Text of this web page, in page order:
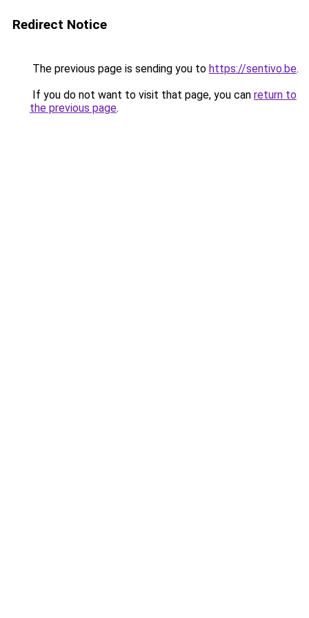
Redirect Notice
The previous page is sending you to https://sentivo.be.
If you do not want to visit that page, you can return to
the previous page.